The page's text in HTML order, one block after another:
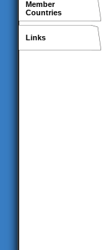
Member
Countries
Links